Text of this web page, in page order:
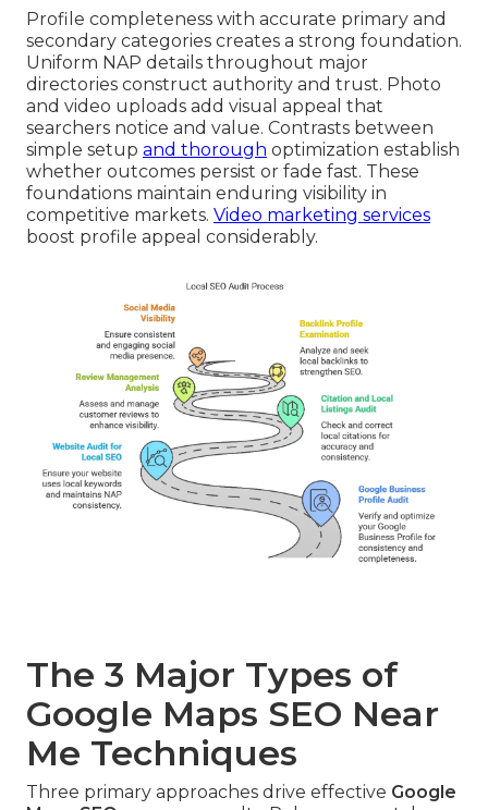
Profile completeness with accurate primary and
secondary categories creates a strong foundation.
Uniform NAP details throughout major
directories construct authority and trust. Photo
and video uploads add visual appeal that
searchers notice and value. Contrasts between
simple setup and thorough optimization establish
whether outcomes persist or fade fast. These
foundations maintain enduring visibility in
competitive markets. Video marketing services
boost profile appeal considerably.
The 3 Major Types of
Google Maps SEO Near
Me Techniques
Three primary approaches drive effective Google